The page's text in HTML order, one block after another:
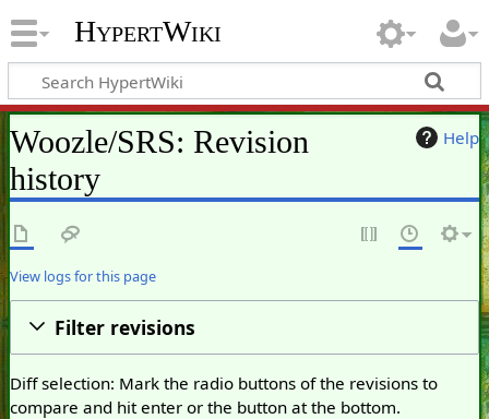
HypertWiki
Help
Woozle/SRS: Revision
history
View logs for this page
Filter revisions
Diff selection: Mark the radio buttons of the revisions to
compare and hit enter or the button at the bottom.